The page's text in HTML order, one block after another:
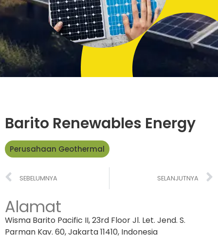
Barito Renewables Energy
Perusahaan Geothermal
SEBELUMNYA SELANJUTNYA
Alamat
Wisma Barito Pacific II, 23rd Floor Jl. Let. Jend. S.
Parman Kav. 60, Jakarta 11410, Indonesia